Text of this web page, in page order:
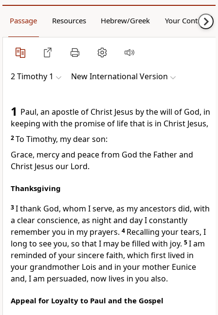
Passage Resources Hebrew/Greek Your Content
2 Timothy 1 New International Version
1 Paul, an apostleof Christ Jesus by the will of God, in
keeping with the promise of life that is in Christ Jesus,
2To Timothy, my dear son:
Grace, mercy and peace from God the Father and
Christ Jesus our Lord.
Thanksgiving
3I thank God, whom I serve, as my ancestors did, with
a clear conscience, as night and day I constantly
remember you in my prayers. 4 Recalling your tears, I
long to see you, so that I may be filled with joy. 5I am
reminded of your sincere faith, which first lived in
your grandmother Lois and in your mother Eunice
and, I am persuaded, now lives in you also.
Appeal for Loyalty to Paul and the Gospel